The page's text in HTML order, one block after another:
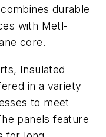
durable
with Metl-
core.
Insulated
in a variety
to meet
panels feature